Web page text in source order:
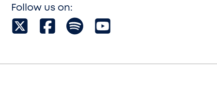
Follow us on: